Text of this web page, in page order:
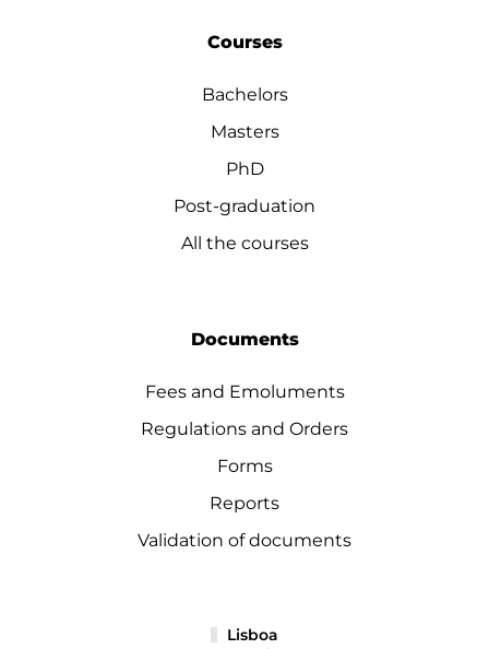
Courses
Bachelors
Masters
PhD
Post-graduation
All the courses
Documents
Fees and Emoluments
Regulations and Orders
Forms
Reports
Validation of documents
Lisboa